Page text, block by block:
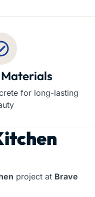
for long-lasting
project at Brave